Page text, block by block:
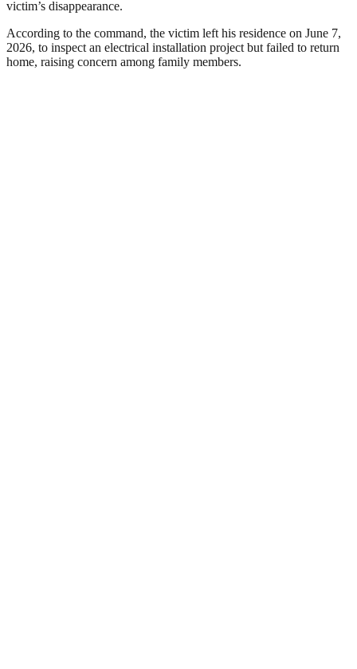
victim’s disappearance.
According to the command, the victim left his residence on June 7,
2026, to inspect an electrical installation project but failed to return
home, raising concern among family members.